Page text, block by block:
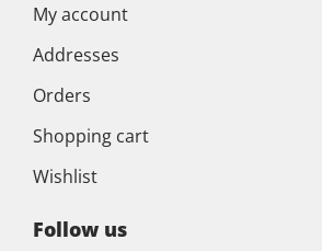
My account
Addresses
Orders
Shopping cart
Wishlist
Follow us